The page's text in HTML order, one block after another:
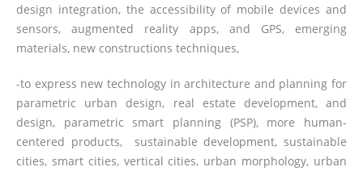
design integration, the accessibility of mobile devices and
sensors, augmented reality apps, and GPS, emerging
materials, new constructions techniques,
-to express new technology in architecture and planning for
parametric urban design, real estate development, and
design, parametric smart planning (PSP), more human-
centered products, sustainable development, sustainable
cities, smart cities, vertical cities, urban morphology, urban